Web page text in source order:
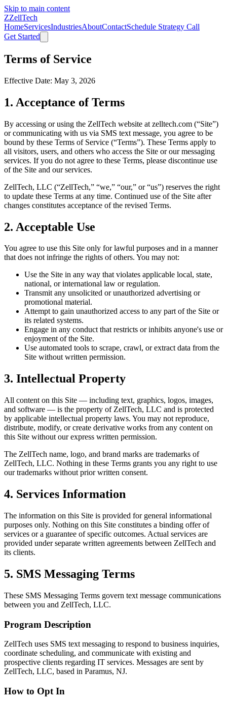
Skip to main content
ZZellTech
HomeServicesIndustriesAboutContactSchedule Strategy Call
Get Started
Terms of Service
Effective Date: May 3, 2026
1. Acceptance of Terms
By accessing or using the ZellTech website at zelltech.com (“Site”)
or communicating with us via SMS text message, you agree to be
bound by these Terms of Service (“Terms”). These Terms apply to
all visitors, users, and others who access the Site or our messaging
services. If you do not agree to these Terms, please discontinue use
of the Site and our services.
ZellTech, LLC (“ZellTech,” “we,” “our,” or “us”) reserves the right
to update these Terms at any time. Continued use of the Site after
changes constitutes acceptance of the revised Terms.
2. Acceptable Use
You agree to use this Site only for lawful purposes and in a manner
that does not infringe the rights of others. You may not:
Use the Site in any way that violates applicable local, state,
national, or international law or regulation.
Transmit any unsolicited or unauthorized advertising or
promotional material.
Attempt to gain unauthorized access to any part of the Site or
its related systems.
Engage in any conduct that restricts or inhibits anyone's use or
enjoyment of the Site.
Use automated tools to scrape, crawl, or extract data from the
Site without written permission.
3. Intellectual Property
All content on this Site — including text, graphics, logos, images,
and software — is the property of ZellTech, LLC and is protected
by applicable intellectual property laws. You may not reproduce,
distribute, modify, or create derivative works from any content on
this Site without our express written permission.
The ZellTech name, logo, and brand marks are trademarks of
ZellTech, LLC. Nothing in these Terms grants you any right to use
our trademarks without prior written consent.
4. Services Information
The information on this Site is provided for general informational
purposes only. Nothing on this Site constitutes a binding offer of
services or a guarantee of specific outcomes. Actual services are
provided under separate written agreements between ZellTech and
its clients.
5. SMS Messaging Terms
These SMS Messaging Terms govern text message communications
between you and ZellTech, LLC.
Program Description
ZellTech uses SMS text messaging to respond to business inquiries,
coordinate scheduling, and communicate with existing and
prospective clients regarding IT services. Messages are sent by
ZellTech, LLC, based in Paramus, NJ.
How to Opt In